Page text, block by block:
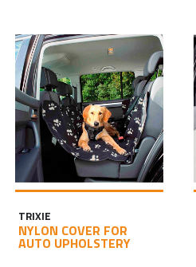
TRIXIE
NYLON COVER FOR
AUTO UPHOLSTERY